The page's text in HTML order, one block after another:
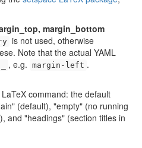
margin_bottom
is not used, otherwise
Note that the actual YAML
, e.g. margin-left .
LaTeX command: the default
(default), "empty" (no running
and "headings" (section titles in